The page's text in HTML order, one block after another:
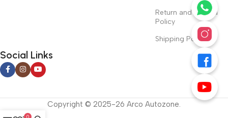
Return and Refund
Policy
Shipping Policy
Social Links
Copyright © 2025-26 Arco Autozone.
0